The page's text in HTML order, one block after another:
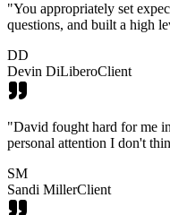
"You appropriately set
questions, and built a high
DD
Devin DiLiberoClient
"David fought hard for me
personal attention I don't
SM
Sandi MillerClient